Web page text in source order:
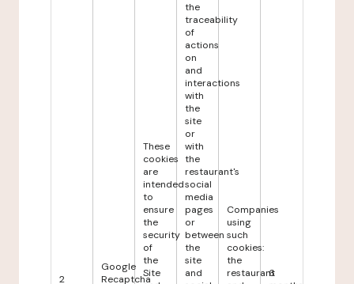
2
Google
Recaptcha
These
cookies
are
intended
to
ensure
the
security
of
the
Site
the
traceability
of
actions
on
and
interactions
with
the
site
or
with
the
restaurant's
social
media
pages
or
between
the
site
and
Companies
using
such
cookies:
the
restaurant
6